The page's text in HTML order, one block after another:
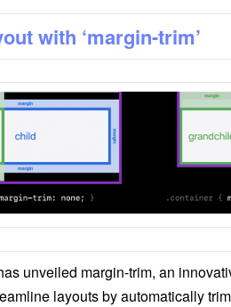
with ‘margin-trim’
unveiled margin-trim, an
layouts by automatically